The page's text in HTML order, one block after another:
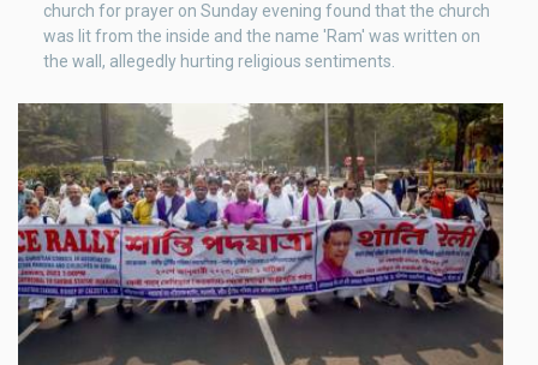
church for prayer on Sunday evening found that the church
was lit from the inside and the name 'Ram' was written on
the wall, allegedly hurting religious sentiments.